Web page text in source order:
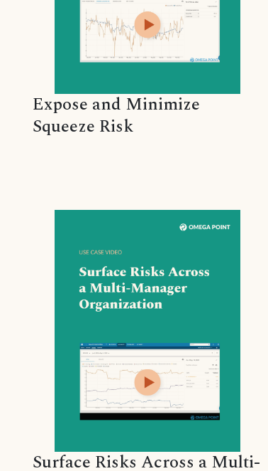
Expose and Minimize
Squeeze Risk
Surface Risks Across a Multi-